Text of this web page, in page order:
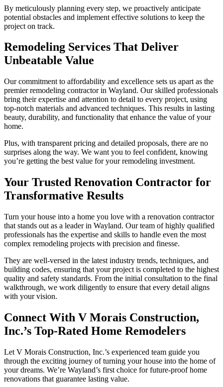
By meticulously planning every step, we proactively anticipate
potential obstacles and implement effective solutions to keep the
project on track.
Remodeling Services That Deliver
Unbeatable Value
Our commitment to affordability and excellence sets us apart as the
premier remodeling contractor in Wayland. Our skilled professionals
bring their expertise and attention to detail to every project, using
top-notch materials and advanced techniques. This results in lasting
beauty, durability, and functionality that enhance the value of your
home.
Plus, with transparent pricing and detailed proposals, there are no
surprises along the way. We want you to feel confident, knowing
you’re getting the best value for your remodeling investment.
Your Trusted Renovation Contractor for
Transformative Results
Turn your house into a home you love with a renovation contractor
that stands out as a leader in Wayland. Our team of highly qualified
professionals has the expertise and skills to handle even the most
complex remodeling projects with precision and finesse.
They are well-versed in the latest industry trends, techniques, and
building codes, ensuring that your project is completed to the highest
quality and safety standards. From the initial consultation to the final
walkthrough, we work diligently to ensure that every detail aligns
with your vision.
Connect With V Morais Construction,
Inc.’s Top-Rated Home Remodelers
Let V Morais Construction, Inc.’s experienced team guide you
through the exciting journey of turning your house into the home of
your dreams. We’re Wayland’s first choice for future-proof home
renovations that guarantee lasting value.